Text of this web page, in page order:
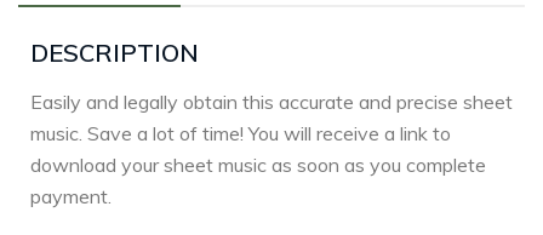
DESCRIPTION
Easily and legally obtain this accurate and precise sheet
music. Save a lot of time! You will receive a link to
download your sheet music as soon as you complete
payment.